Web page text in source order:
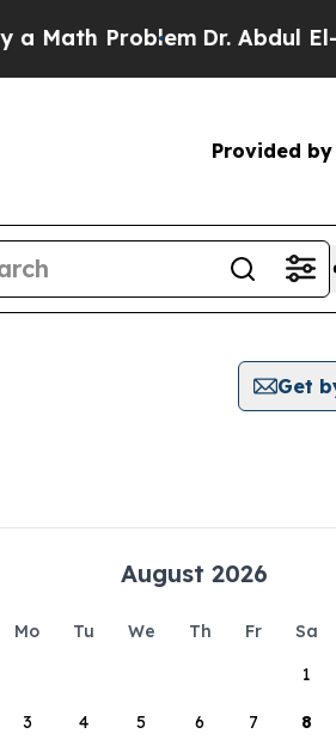
ProblemDr. Abdul El-
Provided by
Get
August 2026
Mo Tu We Th Fr Sa
1
3 4 5 6 7 8